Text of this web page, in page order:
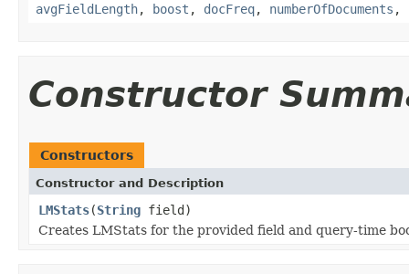
avgFieldLength, boost , docFreq, numberOfDocuments ,
Constructor
Constructors
Constructor and Description
LMStats(String field)
Creates LMStats for the provided field and query-time